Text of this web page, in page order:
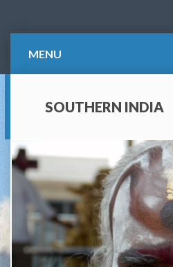
MENU
SOUTHERN INDIA